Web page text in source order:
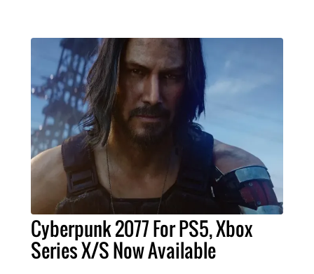
Cyberpunk 2077 For PS5, Xbox
Series X/S Now Available